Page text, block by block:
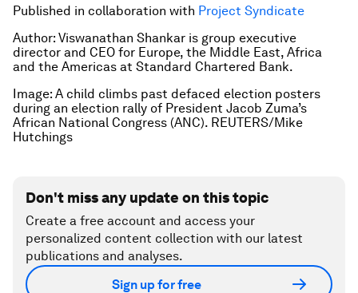
Published in collaboration with Project Syndicate
Author: Viswanathan Shankar is group executive
director and CEO for Europe, the Middle East, Africa
and the Americas at Standard Chartered Bank.
Image: A child climbs past defaced election posters
during an election rally of President Jacob Zuma’s
African National Congress (ANC). REUTERS/Mike
Hutchings
Don't miss any update on this topic
Create a free account and access your
personalized content collection with our latest
publications and analyses.
Sign up for free